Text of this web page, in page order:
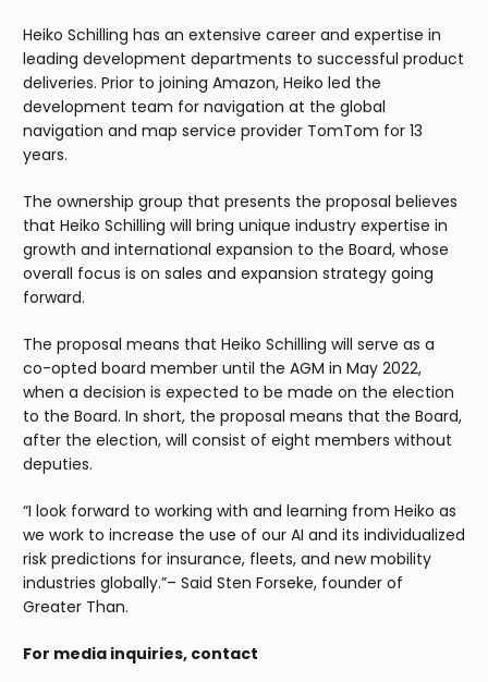
Heiko Schilling has an extensive career and expertise in
leading development departments to successful product
deliveries. Prior to joining Amazon, Heiko led the
development team for navigation at the global
navigation and map service provider TomTom for 13
years.
The ownership group that presents the proposal believes
that Heiko Schilling will bring unique industry expertise in
growth and international expansion to the Board, whose
overall focus is on sales and expansion strategy going
forward.
The proposal means that Heiko Schilling will serve as a
co-opted board member until the AGM in May 2022,
when a decision is expected to be made on the election
to the Board. In short, the proposal means that the Board,
after the election, will consist of eight members without
deputies.
“I look forward to working with and learning from Heiko as
we work to increase the use of our AI and its individualized
risk predictions for insurance, fleets, and new mobility
industries globally.”– Said Sten Forseke, founder of
Greater Than.
For media inquiries, contact